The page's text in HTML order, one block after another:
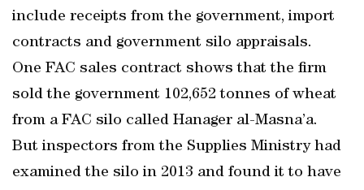
include receipts from the government, import
contracts and government silo appraisals.
One FAC sales contract shows that the firm
sold the government 102,652 tonnes of wheat
from a FAC silo called Hanager al-Masna’a.
But inspectors from the Supplies Ministry had
examined the silo in 2013 and found it to have